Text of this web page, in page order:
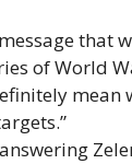
that
of World
mean